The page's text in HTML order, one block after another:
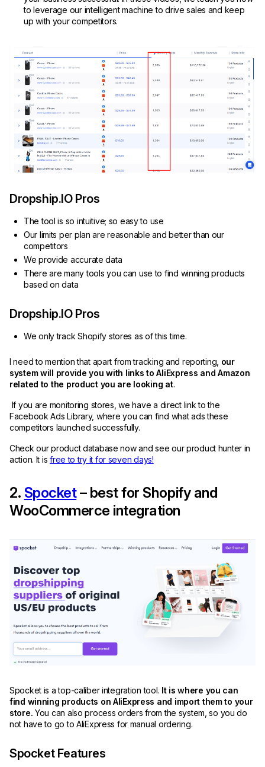
to leverage our intelligent machine to drive sales and keep
up with your competitors.
Dropship.IO Pros
The tool is so intuitive; so easy to use
Our limits per plan are reasonable and better than our
competitors
We provide accurate data
There are many tools you can use to find winning products
based on data
Dropship.IO Pros
We only track Shopify stores as of this time.
I need to mention that apart from tracking and reporting, our
system will provide you with links to AliExpress and Amazon
related to the product you are looking at.
If you are monitoring stores, we have a direct link to the
Facebook Ads Library, where you can find what ads these
competitors launched successfully.
Check our product database now and see our product hunter in
action. It isfree to try it for seven days!
2. Spocket– best for Shopify and
WooCommerce integration
Spocket is a top-caliber integration tool. It is where you can
find winning products on AliExpress and import them to your
store. You can also process orders from the system, so you do
not have to go to AliExpress for manual ordering.
Spocket Features